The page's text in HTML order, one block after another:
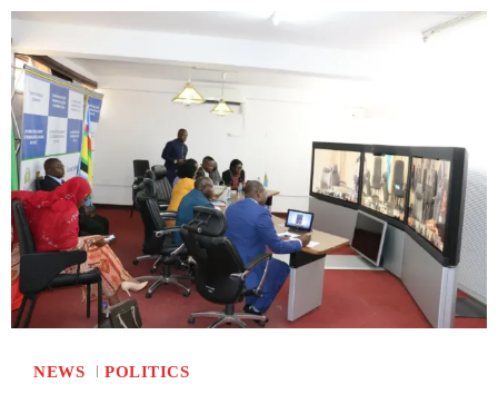
NEWS
POLITICS